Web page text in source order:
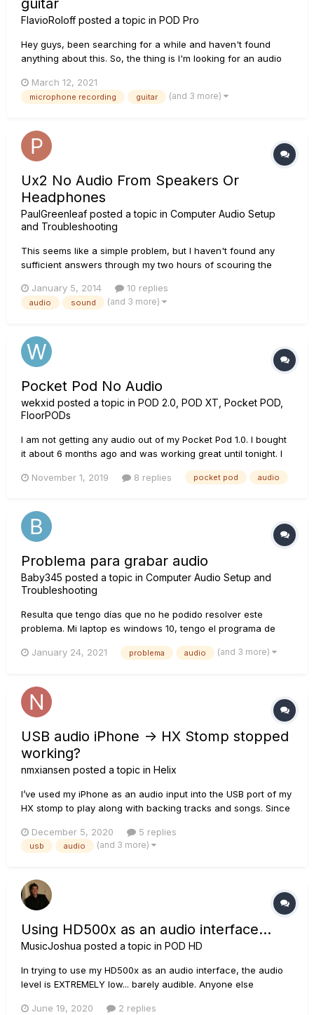
guitar
FlavioRoloff posted a topic in POD Pro
Hey guys, been searching for a while and haven't found
anything about this. So, the thing is I'm looking for an audio
thing is that, sometimes, I like to play quietly, using just
headphones or want different flavors or just jam and play
March 12, 2021
microphone recording guitar (and 3 more)
Ux2 No Audio From Speakers Or
Headphones
PaulGreenleaf posted a topic in Computer Audio Setup
and Troubleshooting
This seems like a simple problem, but I haven't found any
sufficient answers through my two hours of scouring the
working just fine less than 24 hours ago! There is no sound
whatsoever coming out of my speakers or headphones (ea...
January 5, 2014 10 replies
audio sound (and 3 more)
Pocket Pod No Audio
wekxid posted a topic in POD 2.0, POD XT, Pocket POD,
FloorPODs
I am not getting any audio out of my Pocket Pod 1.0. I bought
it about 6 months ago and was working great until tonight. I
static and changes in static as I was adjusting the controls
November 1, 2019 8 replies pocket pod audio
Problema para grabar audio
Baby345 posted a topic in Computer Audio Setup and
Troubleshooting
Resulta que tengo días que no he podido resolver este
problema. Mi laptop es windows 10, tengo el programa de
los programas necesarios y drivers. Uso mixcraft para
después de semanas derrepe...
January 24, 2021 problema audio (and 3 more)
USB audio iPhone -> HX Stomp stopped
working?
nmxiansen posted a topic in Helix
I’ve used my iPhone as an audio input into the USB port of my
HX stomp to play along with backing tracks and songs. Since
through the USB into the Stomp, but instead keeps playing
through its built-in speakers. The USB on th...
December 5, 2020 5 replies
usb audio (and 3 more)
Using HD500x as an audio interface...
MusicJoshua posted a topic in POD HD
In trying to use my HD500x as an audio interface, the audio
level is EXTREMELY low... barely audible. Anyone else
June 19, 2020
2 replies